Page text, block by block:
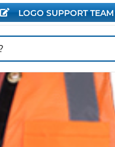
LOGO SUPPORTTEAM